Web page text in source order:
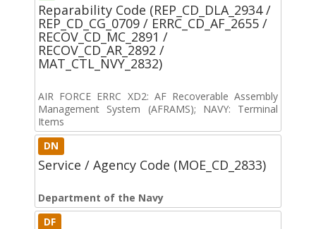
Reparability Code (REP_CD_DLA_2934 /
REP_CD_CG_0709 / ERRC_CD_AF_2655 /
RECOV_CD_MC_2891 /
RECOV_CD_AR_2892 /
MAT_CTL_NVY_2832)
AIR FORCE ERRC XD2: AF Recoverable Assembly
Management System (AFRAMS); NAVY: Terminal
Items
DN
Service / Agency Code (MOE_CD_2833)
Department of the Navy
DF